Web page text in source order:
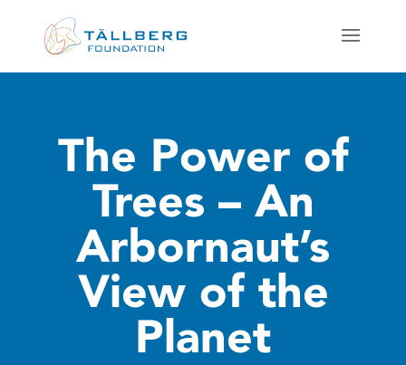
The Power of
Trees – An
Arbornaut’s
View of the
Planet